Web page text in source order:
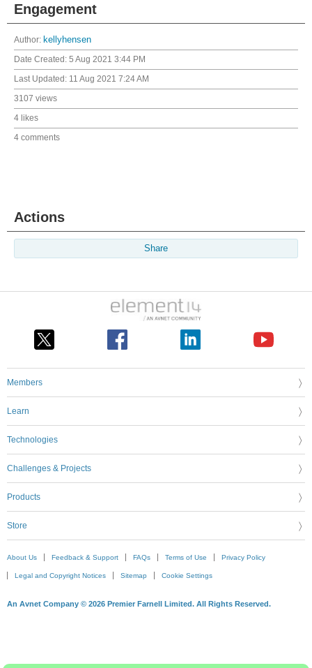
Engagement
Author: kellyhensen
Date Created: 5 Aug 2021 3:44 PM
Last Updated: 11 Aug 2021 7:24 AM
3107 views
4 likes
4 comments
Actions
Share
Members
Learn
Technologies
Challenges & Projects
Products
Store
About Us Feedback & Support FAQs Terms of Use Privacy Policy
Legal and Copyright Notices Sitemap Cookie Settings
An Avnet Company © 2026 Premier Farnell Limited. All Rights Reserved.